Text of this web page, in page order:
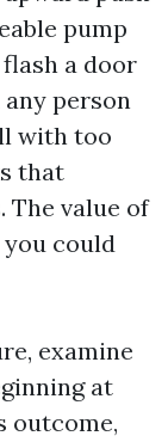
pump
a door
any person
with too
that
The value of
could
examine
at
outcome,